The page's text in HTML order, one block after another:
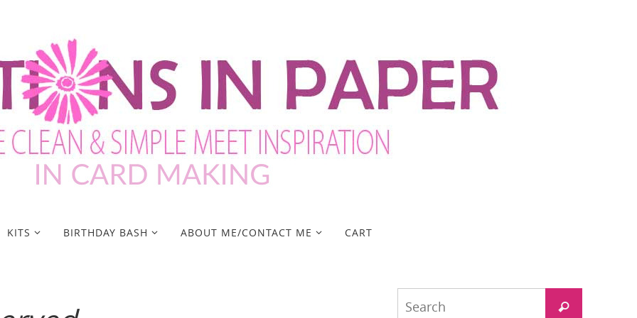
KITS BIRTHDAY BASH ABOUT ME/CONTACT ME CART
Search